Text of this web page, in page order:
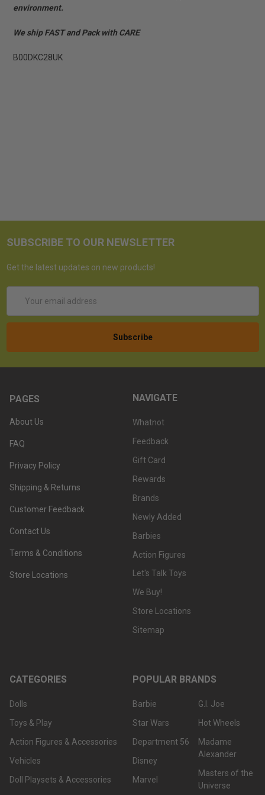
environment.
We ship FAST and Pack with CARE
B00DKC28UK
SUBSCRIBE TO OUR NEWSLETTER
Get the latest updates on new products!
Address
PAGES
About Us
FAQ
Privacy Policy
Shipping & Returns
Customer Feedback
Contact Us
Terms & Conditions
Store Locations
NAVIGATE
Whatnot
Feedback
Gift Card
Rewards
Brands
Newly Added
Barbies
Action Figures
Let's Talk Toys
We Buy!
Store Locations
Sitemap
CATEGORIES
Dolls
Toys & Play
Action Figures & Accessories
Vehicles
Doll Playsets & Accessories
POPULAR BRANDS
Barbie
Star Wars
Department 56
Disney
Marvel
G.I. Joe
Hot Wheels
Madame
Alexander
Masters of the
Universe